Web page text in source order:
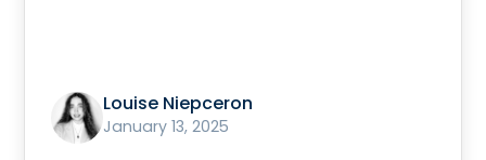
Louise Niepceron
January 13, 2025